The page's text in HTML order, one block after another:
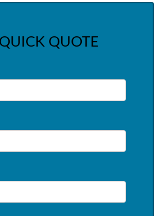
QUOTE